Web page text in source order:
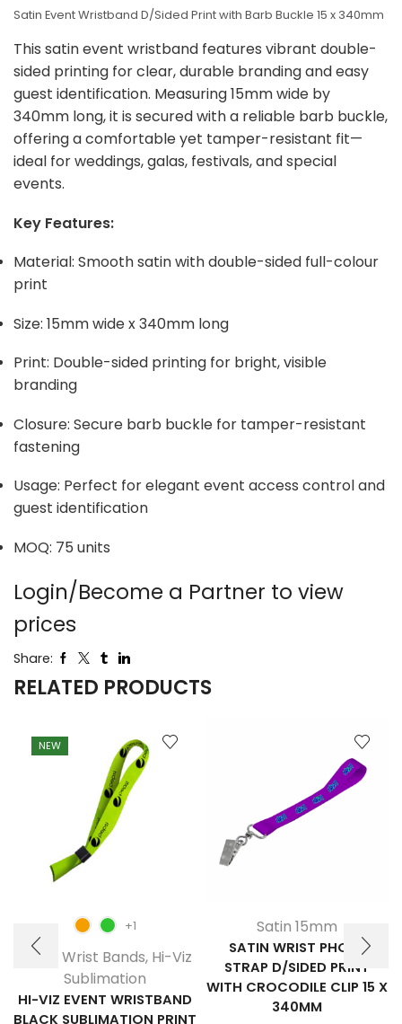
Satin Event Wristband D/Sided Print with Barb Buckle 15 x 340mm
This satin event wristband features vibrant double-
sided printing for clear, durable branding and easy
guest identification. Measuring 15mm wide by
340mm long, it is secured with a reliable barb buckle,
offering a comfortable yet tamper-resistant fit—
ideal for weddings, galas, festivals, and special
events.
Key Features:
Material: Smooth satin with double-sided full-colour
print
Size: 15mm wide x 340mm long
Print: Double-sided printing for bright, visible
branding
Closure: Secure barb buckle for tamper-resistant
fastening
Usage: Perfect for elegant event access control and
guest identification
MOQ: 75 units
Login/Become a Partner to view
prices
Share:
RELATED PRODUCTS
NEW
+1
Event Wrist Bands, Hi-Viz
Sublimation
HI-VIZ EVENT WRISTBAND
BLACK SUBLIMATION PRINT
Satin 15mm
SATIN WRIST PHONE
STRAP D/SIDED PRINT
WITH CROCODILE CLIP 15 X
340MM